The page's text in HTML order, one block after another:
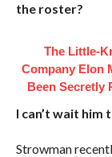
the roster?
The Little-
Company Elon
Been Secretly
I can’t wait him
Strowman